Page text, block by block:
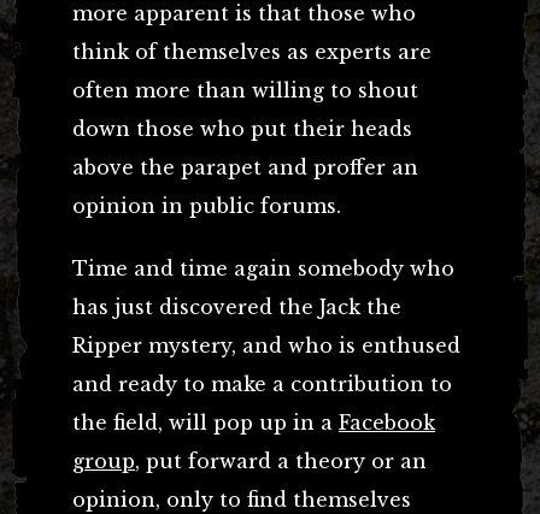
more apparent is that those who
think of themselves as experts are
often more than willing to shout
down those who put their heads
above the parapet and proffer an
opinion in public forums.
Time and time again somebody who
has just discovered the Jack the
Ripper mystery, and who is enthused
and ready to make a contribution to
the field, will pop up in a Facebook
group, put forward a theory or an
opinion, only to find themselves